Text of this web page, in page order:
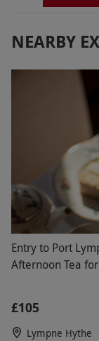
Could not
NEARBY
Entry to Port
Afternoon Tea
£105
Lympne Hythe